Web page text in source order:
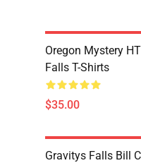
Oregon Mystery
Falls T-Shirts
$35.00
Gravitys Falls Bill